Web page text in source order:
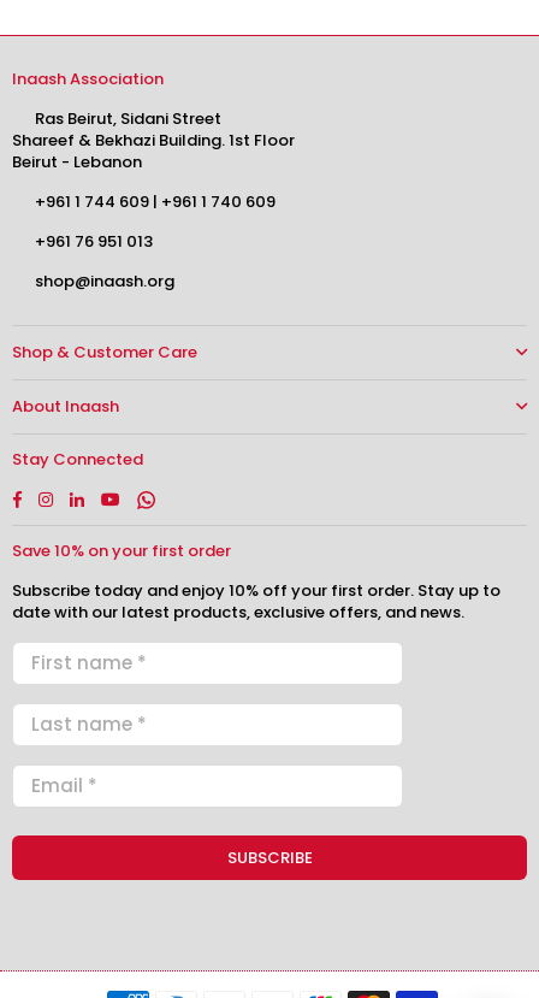
Inaash Association
Ras Beirut, Sidani Street
Shareef & Bekhazi Building. 1st Floor
Beirut - Lebanon
+961 1 744 609 | +961 1 740 609
+961 76 951 013
shop@inaash.org
Shop & Customer Care
About Inaash
Stay Connected
Facebook
Instagram
LinkedinYouTubeWhatsapp
Save 10% on your first order
Subscribe today and enjoy 10% off your first order. Stay up to
date with our latest products, exclusive offers, and news.